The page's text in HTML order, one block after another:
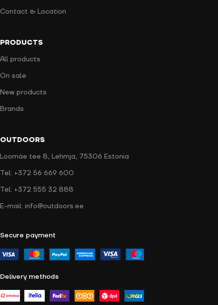
Contact & Location
PRODUCTS
All products
On sale
New products
Brands
OUTDOORS
Loomäe tee 8, Lehmja, 75306 Estonia
Tel: +372 56 669 600
Tel: +372 555 32 888
E-mail: info@outdoors.ee
Secure payment
Delivery methods